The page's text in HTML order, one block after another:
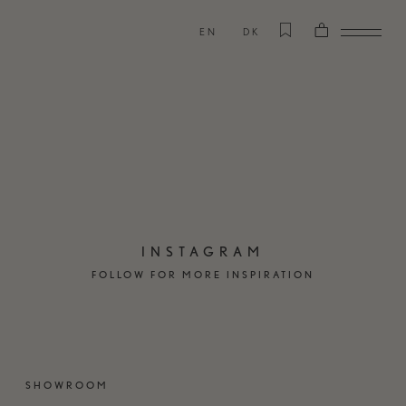
EN DK
INSTAGRAM
FOLLOW FOR MORE INSPIRATION
SHOWROOM